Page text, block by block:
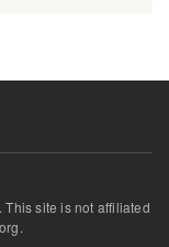
site is not affiliated